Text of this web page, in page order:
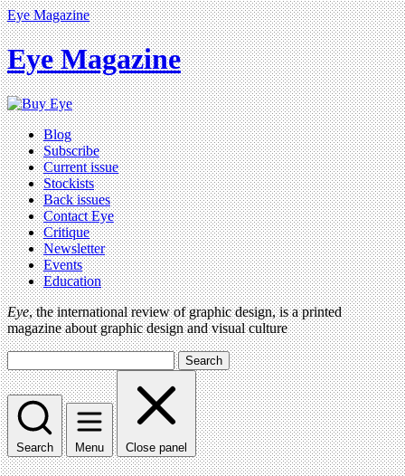
Eye Magazine
Eye Magazine
Blog
Subscribe
Current issue
Stockists
Back issues
Contact Eye
Critique
Newsletter
Events
Education
Eye, the international review of graphic design, is a printed
magazine about graphic design and visual culture
Search
Search Menu Close panel